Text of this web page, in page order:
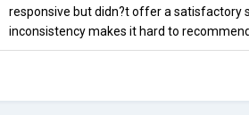
responsive but didn?t offer a satisfactory
inconsistency makes it hard to